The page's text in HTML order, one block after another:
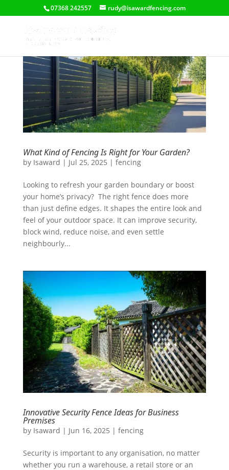
07368 242557 rudy@isawardfencing.com
What Kind of Fencing Is Right for Your Garden?
by Isaward | Jul 25, 2025 | fencing
Looking to refresh your garden boundary or boost
your home’s privacy? The right fence does more
than just define edges. It shapes the entire look and
feel of your outdoor space. It can improve security,
block wind, reduce noise, and even settle
neighbourly...
Innovative Security Fence Ideas for Business
Premises
by Isaward | Jun 16, 2025 | fencing
Security is important to any organisation, no matter
whether you run a warehouse, a retail store or an